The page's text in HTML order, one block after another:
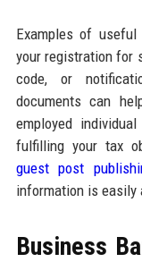
Examples of
your registration for
code, or
documents can
employed
fulfilling your tax
guest post
information is easily
Business